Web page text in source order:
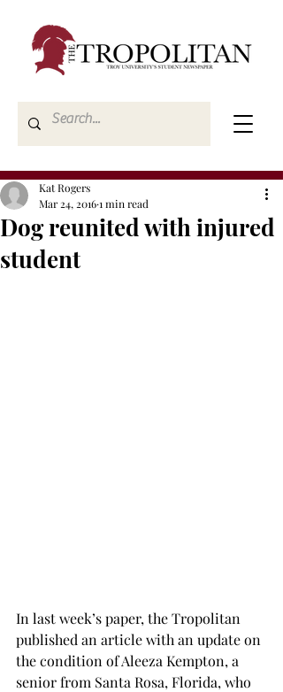
Dog reunited with injured
student
Kat Rogers
Mar 24, 20161 min read
In last week’s paper, the Tropolitan
published an article with an update on
the condition of Aleeza Kempton, a
senior from Santa Rosa, Florida, who